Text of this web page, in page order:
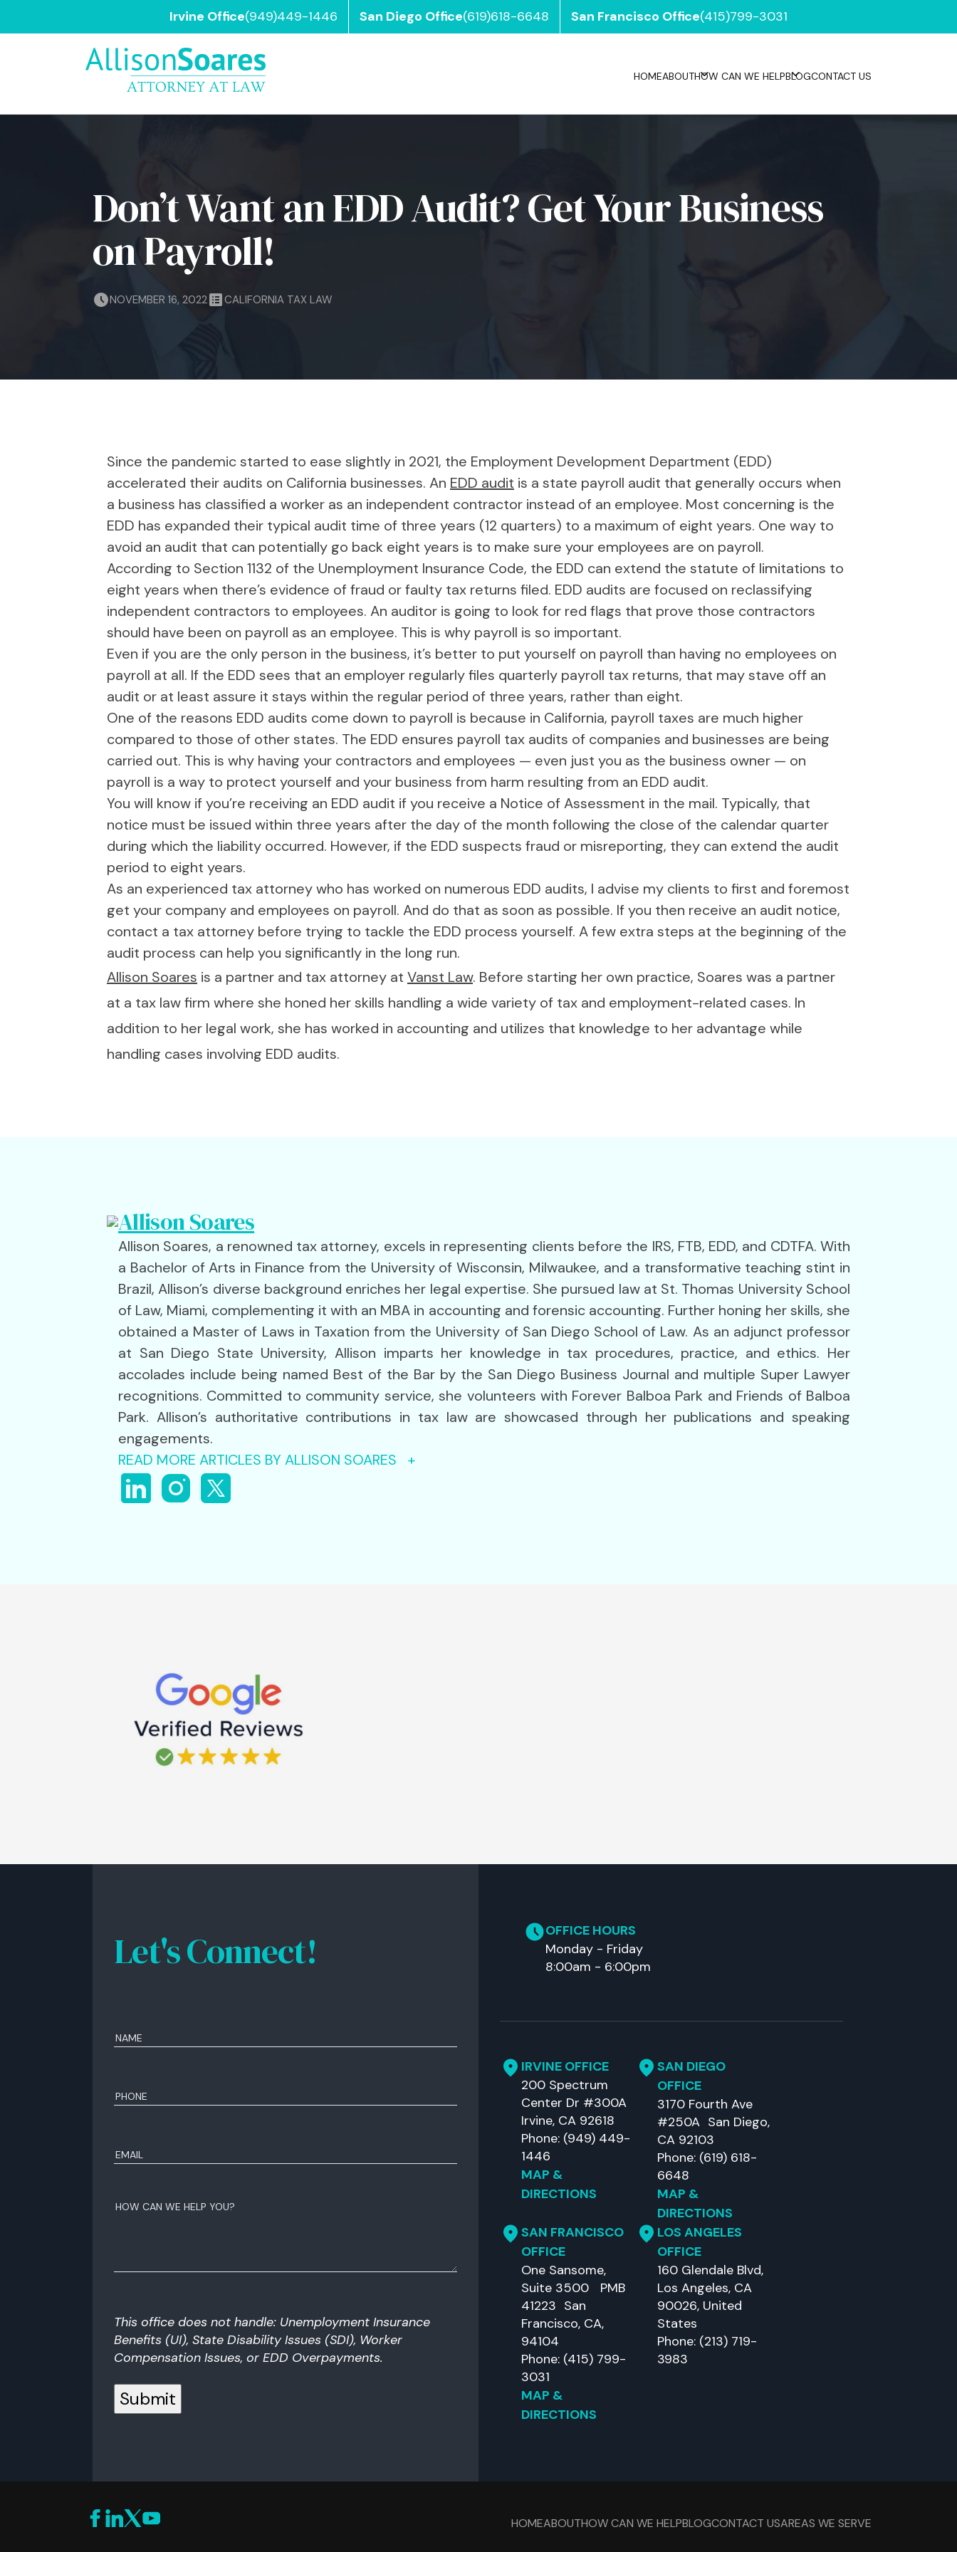
Irvine Office(949)449-1446 San Diego Office(619)618-6648 San Francisco Office(415)799-3031
HOMEABOUTHOW CAN WE HELPBLOGCONTACT US
Don’t Want an EDD Audit? Get Your Business
on Payroll!
NOVEMBER 16, 2022 CALIFORNIA TAX LAW
Since the pandemic started to ease slightly in 2021, the Employment Development Department (EDD)
accelerated their audits on California businesses. An EDD audit is a state payroll audit that generally occurs when
a business has classified a worker as an independent contractor instead of an employee. Most concerning is the
EDD has expanded their typical audit time of three years (12 quarters) to a maximum of eight years. One way to
avoid an audit that can potentially go back eight years is to make sure your employees are on payroll.
According to Section 1132 of the Unemployment Insurance Code, the EDD can extend the statute of limitations to
eight years when there’s evidence of fraud or faulty tax returns filed. EDD audits are focused on reclassifying
independent contractors to employees. An auditor is going to look for red flags that prove those contractors
should have been on payroll as an employee. This is why payroll is so important.
Even if you are the only person in the business, it’s better to put yourself on payroll than having no employees on
payroll at all. If the EDD sees that an employer regularly files quarterly payroll tax returns, that may stave off an
audit or at least assure it stays within the regular period of three years, rather than eight.
One of the reasons EDD audits come down to payroll is because in California, payroll taxes are much higher
compared to those of other states. The EDD ensures payroll tax audits of companies and businesses are being
carried out. This is why having your contractors and employees — even just you as the business owner — on
payroll is a way to protect yourself and your business from harm resulting from an EDD audit.
You will know if you’re receiving an EDD audit if you receive a Notice of Assessment in the mail. Typically, that
notice must be issued within three years after the day of the month following the close of the calendar quarter
during which the liability occurred. However, if the EDD suspects fraud or misreporting, they can extend the audit
period to eight years.
As an experienced tax attorney who has worked on numerous EDD audits, I advise my clients to first and foremost
get your company and employees on payroll. And do that as soon as possible. If you then receive an audit notice,
contact a tax attorney before trying to tackle the EDD process yourself. A few extra steps at the beginning of the
audit process can help you significantly in the long run.
Allison Soares is a partner and tax attorney at Vanst Law. Before starting her own practice, Soares was a partner
at a tax law firm where she honed her skills handling a wide variety of tax and employment-related cases. In
addition to her legal work, she has worked in accounting and utilizes that knowledge to her advantage while
handling cases involving EDD audits.
Allison Soares
Allison Soares, a renowned tax attorney, excels in representing clients before the IRS, FTB, EDD, and CDTFA. With
a Bachelor of Arts in Finance from the University of Wisconsin, Milwaukee, and a transformative teaching stint in
Brazil, Allison’s diverse background enriches her legal expertise. She pursued law at St. Thomas University School
of Law, Miami, complementing it with an MBA in accounting and forensic accounting. Further honing her skills, she
obtained a Master of Laws in Taxation from the University of San Diego School of Law. As an adjunct professor
at San Diego State University, Allison imparts her knowledge in tax procedures, practice, and ethics. Her
accolades include being named Best of the Bar by the San Diego Business Journal and multiple Super Lawyer
recognitions. Committed to community service, she volunteers with Forever Balboa Park and Friends of Balboa
Park. Allison’s authoritative contributions in tax law are showcased through her publications and speaking
engagements.
READ MORE ARTICLES BY ALLISON SOARES +
Let's Connect!
Name
Phone
Email
How
you?
This office does not handle: Unemployment Insurance
Benefits (UI), State Disability Issues (SDI), Worker
Compensation Issues, or EDD Overpayments.
Submit
OFFICE HOURS
Monday - Friday
8:00am - 6:00pm
IRVINE OFFICE
200 Spectrum
Center Dr #300A
Irvine, CA 92618
Phone: (949) 449-
1446
MAP &
DIRECTIONS
SAN DIEGO
OFFICE
3170 Fourth Ave
#250A San Diego,
CA 92103
Phone: (619) 618-
6648
MAP &
DIRECTIONS
SAN FRANCISCO
OFFICE
One Sansome,
Suite 3500 PMB
41223 San
Francisco, CA,
94104
Phone: (415) 799-
3031
MAP &
DIRECTIONS
LOS ANGELES
OFFICE
160 Glendale Blvd,
Los Angeles, CA
90026, United
States
Phone: (213) 719-
3983
HOMEABOUTHOW CAN WE HELPBLOGCONTACT USAREAS WE SERVE